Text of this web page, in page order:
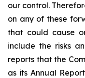
our control.
on any of these
that could cause
include the risks
reports that the
as its Annual